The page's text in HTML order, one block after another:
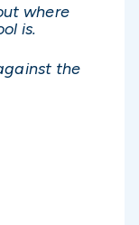
where
is.
the